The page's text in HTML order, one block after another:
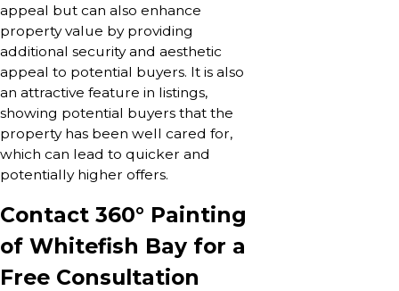
appeal but can also enhance
property value by providing
additional security and aesthetic
appeal to potential buyers. It is also
an attractive feature in listings,
showing potential buyers that the
property has been well cared for,
which can lead to quicker and
potentially higher offers.
Contact 360° Painting
of Whitefish Bay for a
Free Consultation